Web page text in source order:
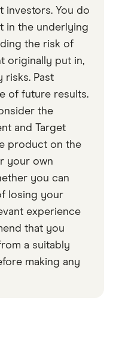
investors. You do
in the underlying
the risk of
originally put in,
risks. Past
of future results.
the
and Target
product on the
your own
you can
losing your
experience
that you
a suitably
making any